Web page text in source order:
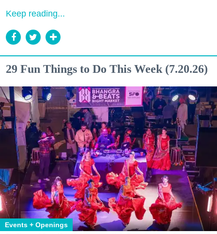
Keep reading...
29 Fun Things to Do This Week (7.20.26)
Events + Openings